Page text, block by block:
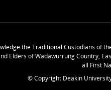
the Traditional Custodians of
Elders of Wadawurrung Country,
all First
© Copyright Deakin